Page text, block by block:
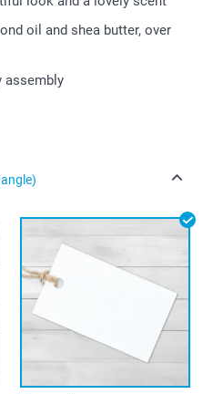
oil and shea butter, over
assembly